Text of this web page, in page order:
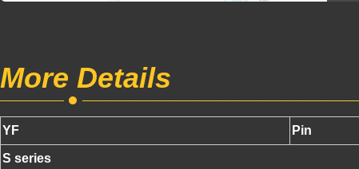
More Details
YF Pin
S series